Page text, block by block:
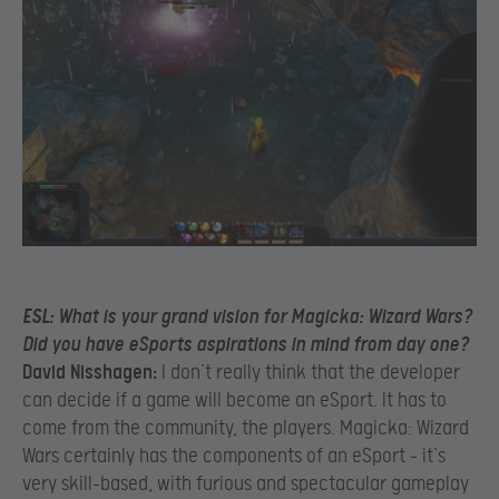
ESL: What is your grand vision for Magicka: Wizard Wars?
Did you have eSports aspirations in mind from day one?
David Nisshagen: I don’t really think that the developer
can decide if a game will become an eSport. It has to
come from the community, the players. Magicka: Wizard
Wars certainly has the components of an eSport – it’s
very skill-based, with furious and spectacular gameplay